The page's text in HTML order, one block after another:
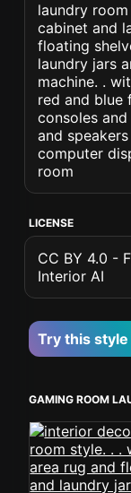
laundry
cabinet and
floating
laundry jars
machine. .
red and blue
consoles
and
computer
room
LICENSE
CC BY 4.0 -
Interior AI
Try this
GAMING ROOM